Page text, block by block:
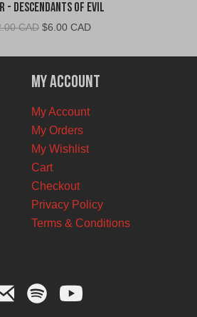
- Descendants of Evil
CAD Original
was:
$12.00
CAD.
$6.00 CADCurrent
is:
$6.00
CAD.
My Account
My Account
My Orders
My Wishlist
Cart
Checkout
Privacy Policy
Terms & Conditions